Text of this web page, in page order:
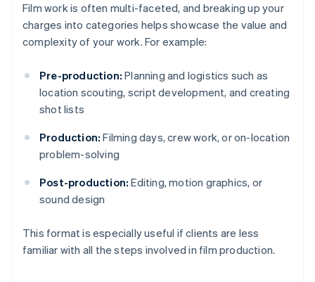
Film work is often multi-faceted, and breaking up your
charges into categories helps showcase the value and
complexity of your work. For example:
Pre-production: Planning and logistics such as
location scouting, script development, and creating
shot lists
Production: Filming days, crew work, or on-location
problem-solving
Post-production: Editing, motion graphics, or
sound design
This format is especially useful if clients are less
familiar with all the steps involved in film production.